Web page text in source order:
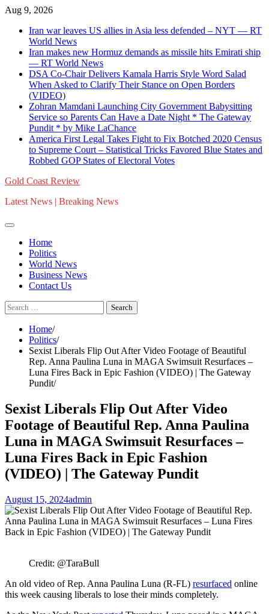
Skip
content
Aug 9, 2026
Iran war leaves US allies in Asia less defended – NYT — RT
World News
Iran makes new Hormuz demands as missile hits Emirati ship
— RT World News
DSA Co-Chair Delivers Kamala Harris Style Word Salad
When Asked to Clarify Their Stance on Open Borders
(VIDEO)
Zohran Mamdani Launching City Government Babysitting
Service so Parents Can Have a Date Night * The Gateway
Pundit * by Mike LaChance
America First Legal Takes Fight to Fix Botched 2020 Census
to Supreme Court – Statistical Tricks Favored Blue States and
Robbed GOP States of Electoral Votes
Gold Coast Review
Latest News | Breaking News
Home
Politics
World News
Business News
Contact Us
Search
for:
Home
Politics
Sexist Liberals Flip Out After Video Footage of Beautiful
Rep. Anna Paulina Luna in MAGA Swimsuit Resurfaces –
Luna Fires Back in Epic Fashion (VIDEO) | The Gateway
Pundit
Sexist Liberals Flip Out After Video
Footage of Beautiful Rep. Anna Paulina
Luna in MAGA Swimsuit Resurfaces –
Luna Fires Back in Epic Fashion
(VIDEO) | The Gateway Pundit
August 15, 2024admin
Credit: @TaraBull
An old video of Rep. Anna Paulina Luna (R-FL) resurfaced online
this week causing liberals to lose their minds completely.